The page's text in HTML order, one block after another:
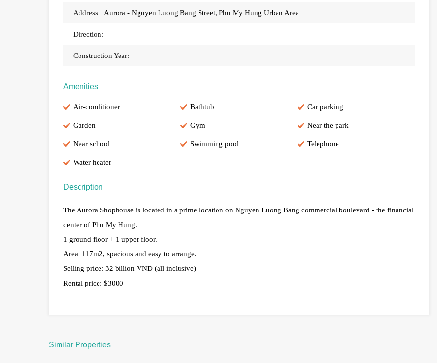
Address: Aurora - Nguyen Luong Bang Street, Phu My Hung Urban Area
Direction:
Construction Year:
Amenities
Air-conditioner Bathtub Car parking
Garden Gym Near the park
Near school Swimming pool Telephone
Water heater
Description
The Aurora Shophouse is located in a prime location on Nguyen Luong Bang commercial boulevard - the financial
center of Phu My Hung.
1 ground floor + 1 upper floor.
Area: 117m2, spacious and easy to arrange.
Selling price: 32 billion VND (all inclusive)
Rental price: $3000
Similar Properties